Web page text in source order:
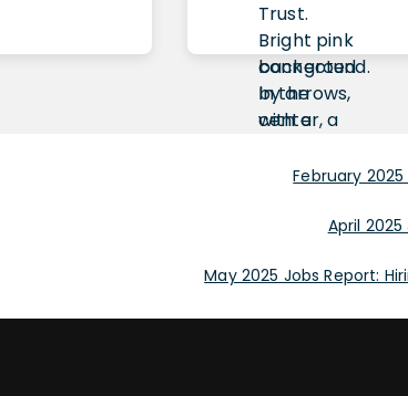
February
April
May 2025 Jobs Report: